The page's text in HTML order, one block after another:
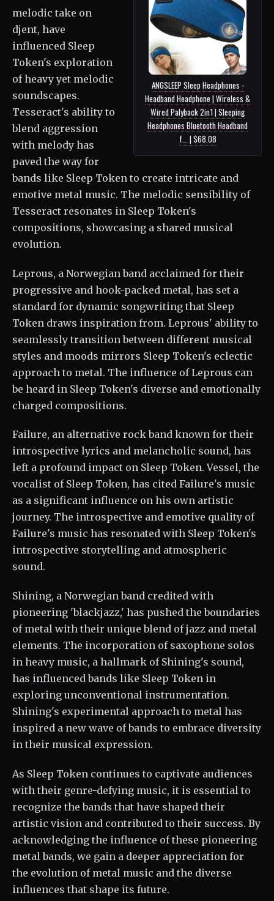
ANGSLEEP Sleep Headphones -
Headband Headphone | Wireless &
Wired Palyback 2in1 | Sleeping
Headphones Bluetooth Headband
f... | $68.08
melodic take on
djent, have
influenced Sleep
Token's exploration
of heavy yet melodic
soundscapes.
Tesseract's ability to
blend aggression
with melody has
paved the way for
bands like Sleep Token to create intricate and
emotive metal music. The melodic sensibility of
Tesseract resonates in Sleep Token's
compositions, showcasing a shared musical
evolution.
Leprous, a Norwegian band acclaimed for their
progressive and hook-packed metal, has set a
standard for dynamic songwriting that Sleep
Token draws inspiration from. Leprous' ability to
seamlessly transition between different musical
styles and moods mirrors Sleep Token's eclectic
approach to metal. The influence of Leprous can
be heard in Sleep Token's diverse and emotionally
charged compositions.
Failure, an alternative rock band known for their
introspective lyrics and melancholic sound, has
left a profound impact on Sleep Token. Vessel, the
vocalist of Sleep Token, has cited Failure's music
as a significant influence on his own artistic
journey. The introspective and emotive quality of
Failure's music has resonated with Sleep Token's
introspective storytelling and atmospheric
sound.
Shining, a Norwegian band credited with
pioneering 'blackjazz,' has pushed the boundaries
of metal with their unique blend of jazz and metal
elements. The incorporation of saxophone solos
in heavy music, a hallmark of Shining's sound,
has influenced bands like Sleep Token in
exploring unconventional instrumentation.
Shining's experimental approach to metal has
inspired a new wave of bands to embrace diversity
in their musical expression.
As Sleep Token continues to captivate audiences
with their genre-defying music, it is essential to
recognize the bands that have shaped their
artistic vision and contributed to their success. By
acknowledging the influence of these pioneering
metal bands, we gain a deeper appreciation for
the evolution of metal music and the diverse
influences that shape its future.